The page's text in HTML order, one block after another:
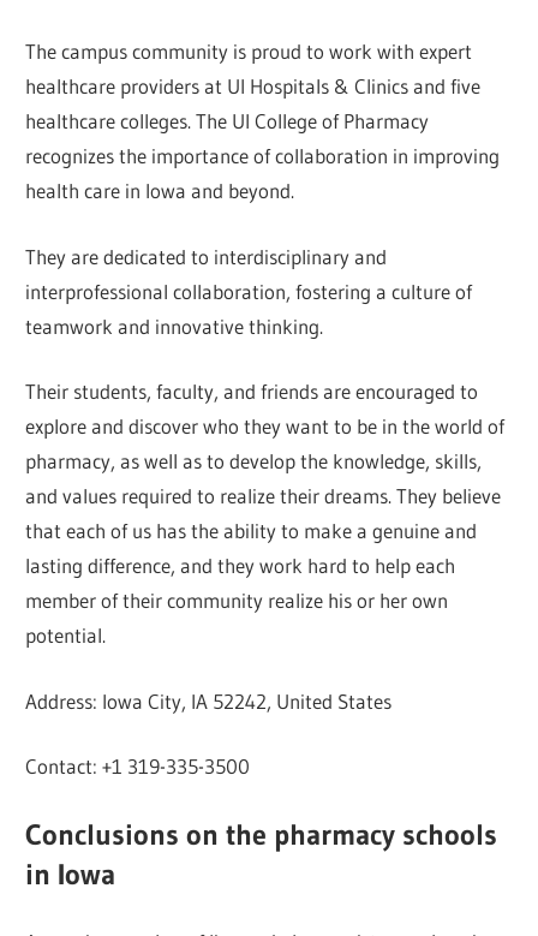
The campus community is proud to work with expert
healthcare providers at UI Hospitals & Clinics and five
healthcare colleges. The UI College of Pharmacy
recognizes the importance of collaboration in improving
health care in Iowa and beyond.
They are dedicated to interdisciplinary and
interprofessional collaboration, fostering a culture of
teamwork and innovative thinking.
Their students, faculty, and friends are encouraged to
explore and discover who they want to be in the world of
pharmacy, as well as to develop the knowledge, skills,
and values required to realize their dreams. They believe
that each of us has the ability to make a genuine and
lasting difference, and they work hard to help each
member of their community realize his or her own
potential.
Address: Iowa City, IA 52242, United States
Contact: +1 319-335-3500
Conclusions on the pharmacy schools
in Iowa